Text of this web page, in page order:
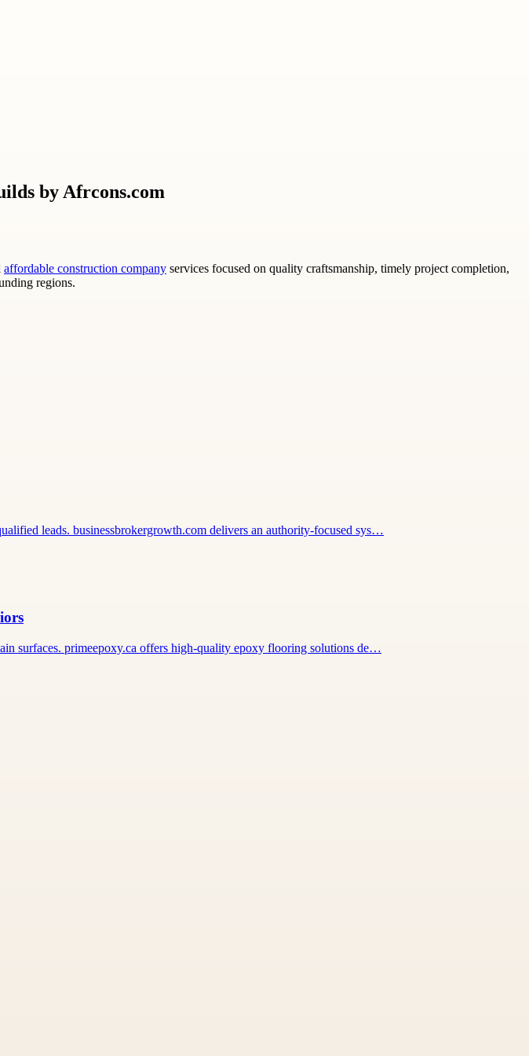
by Afrcons.com
affordable construction company services focused on quality craftsmanship, timely project completion,
regions.
leads. businessbrokergrowth.com delivers an authority-focused sys…
surfaces. primeepoxy.ca offers high-quality epoxy flooring solutions de…